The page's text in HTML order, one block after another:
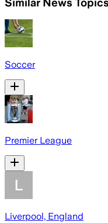
Soccer
Premier League
Liverpool, England